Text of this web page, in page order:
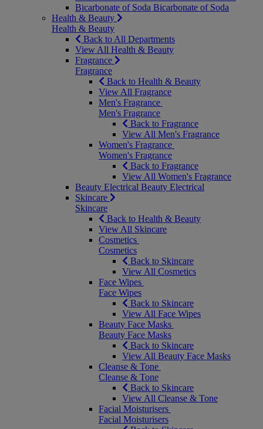
Bicarbonate of Soda Bicarbonate of Soda
Health & Beauty
Health & Beauty
Back to All Departments
View All Health & Beauty
Fragrance
Fragrance
Back to Health & Beauty
View All Fragrance
Men's Fragrance
Men's Fragrance
Back to Fragrance
View All Men's Fragrance
Women's Fragrance
Women's Fragrance
Back to Fragrance
View All Women's Fragrance
Beauty Electrical Beauty Electrical
Skincare
Skincare
Back to Health & Beauty
View All Skincare
Cosmetics
Cosmetics
Back to Skincare
View All Cosmetics
Face Wipes
Face Wipes
Back to Skincare
View All Face Wipes
Beauty Face Masks
Beauty Face Masks
Back to Skincare
View All Beauty Face Masks
Cleanse & Tone
Cleanse & Tone
Back to Skincare
View All Cleanse & Tone
Facial Moisturisers
Facial Moisturisers